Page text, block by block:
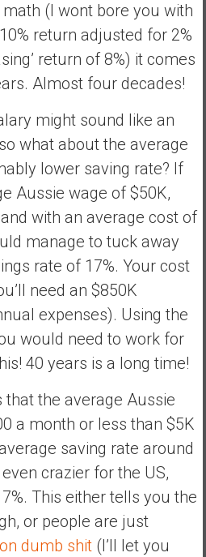
(I wont bore you with
return adjusted for 2%
return of 8%) it comes
Almost four decades!
might sound like an
what about the average
lower saving rate? If
Aussie wage of $50K,
with an average cost of
manage to tuck away
rate of 17%. Your cost
need an $850K
expenses). Using the
would need to work for
40 years is a long time!
that the average Aussie
a month or less than $5K
saving rate around
crazier for the US,
This either tells you the
or people are just
dumb shit(I’ll let you